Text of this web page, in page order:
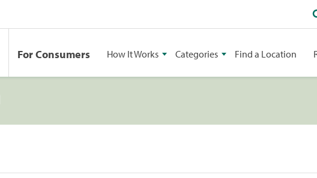
For Consumers How It Works Categories Find a Location